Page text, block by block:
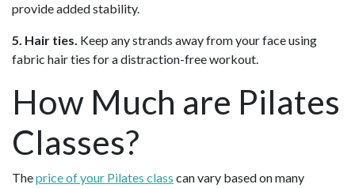
provide added stability.
5. Hair ties. Keep any strands away from your face using
fabric hair ties for a distraction-free workout.
How Much are Pilates
Classes?
Theprice of your Pilates class can vary based on many